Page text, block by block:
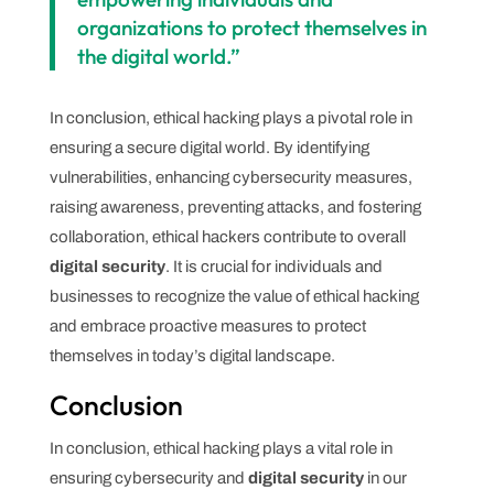
organizations to protect themselves in
the digital world.”
In conclusion, ethical hacking plays a pivotal role in
ensuring a secure digital world. By identifying
vulnerabilities, enhancing cybersecurity measures,
raising awareness, preventing attacks, and fostering
collaboration, ethical hackers contribute to overall
digital security. It is crucial for individuals and
businesses to recognize the value of ethical hacking
and embrace proactive measures to protect
themselves in today’s digital landscape.
Conclusion
In conclusion, ethical hacking plays a vital role in
ensuring cybersecurity and digital securityin our